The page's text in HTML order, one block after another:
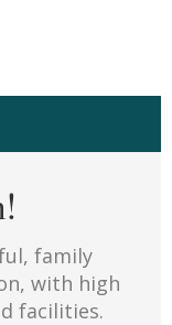
family
with high
facilities.